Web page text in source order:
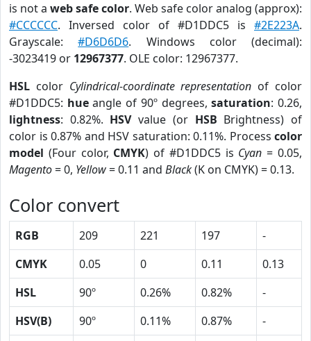
is not a web safe color. Web safe color analog (approx):
#CCCCCC. Inversed color of #D1DDC5 is #2E223A.
Grayscale:#D6D6D6. Windows color (decimal):
-3023419 or 12967377. OLE color: 12967377.
HSL color Cylindrical-coordinate representation of color
#D1DDC5: hueangle of 90º degrees,saturation: 0.26,
lightness: 0.82%. HSVvalue (or HSB Brightness) of
color is 0.87% and HSV saturation: 0.11%. Process color
model (Four color, CMYK) of #D1DDC5 is Cyan = 0.05,
Magento= 0, Yellow= 0.11 and Black(K on CMYK) = 0.13.
Color convert
RGB 209 221 197
-
CMYK
0.05 0 0.11
0.13
HSL
90º 0.26% 0.82%
-
HSV(B)
90º 0.11% 0.87%
-